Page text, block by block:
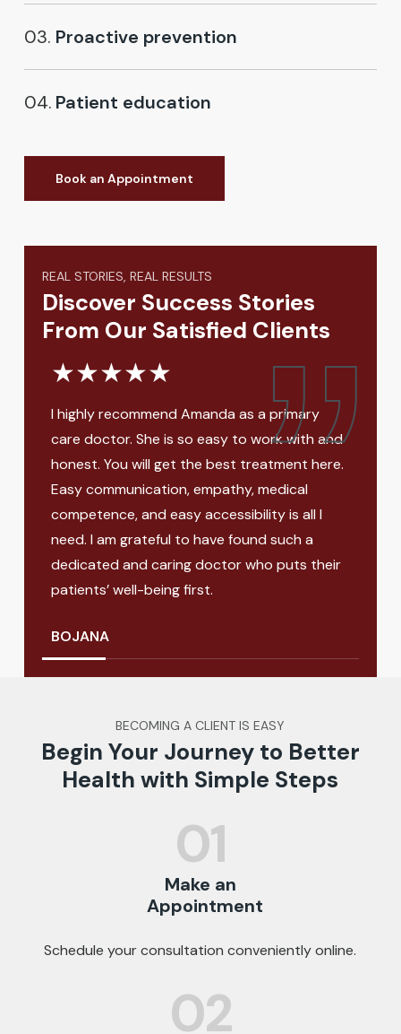
03. Proactive prevention
04. Patient education
Book an Appointment
REAL STORIES, REAL RESULTS
Discover Success Stories
From Our Satisfied Clients
I highly recommend Amanda as a primary
care doctor. She is so easy to work with and
honest. You will get the best treatment here.
Easy communication, empathy, medical
competence, and easy accessibility is all I
need. I am grateful to have found such a
dedicated and caring doctor who puts their
patients’ well-being first.
BOJANA
BECOMING A CLIENT IS EASY
Begin Your Journey to Better
Health with Simple Steps
01
Make an
Appointment
Schedule your consultation conveniently online.
02